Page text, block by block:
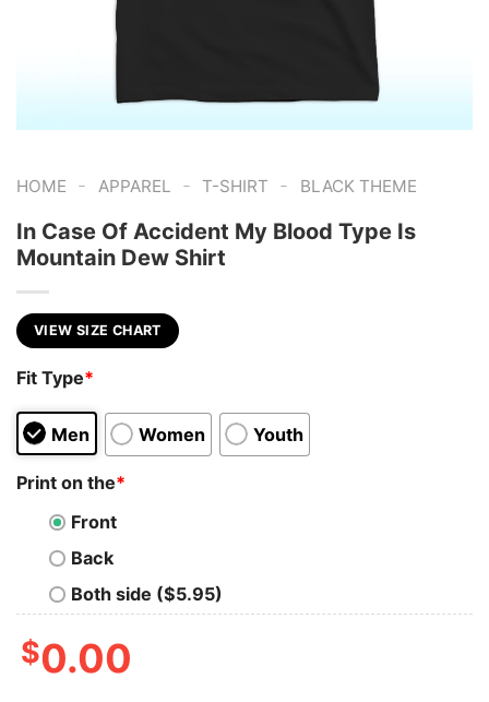
HOME - APPAREL - T-SHIRT - BLACK THEME
In Case Of Accident My Blood Type Is
Mountain Dew Shirt
VIEW SIZE CHART
Fit Type*
Men Women Youth
Print on the*
Front
Back
Both side ($5.95)
$0.00